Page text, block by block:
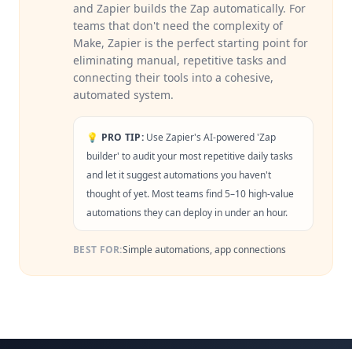
and Zapier builds the Zap automatically. For
teams that don't need the complexity of
Make, Zapier is the perfect starting point for
eliminating manual, repetitive tasks and
connecting their tools into a cohesive,
automated system.
💡 PRO TIP: Use Zapier's AI-powered 'Zap
builder' to audit your most repetitive daily tasks
and let it suggest automations you haven't
thought of yet. Most teams find 5–10 high-value
automations they can deploy in under an hour.
BEST FOR:Simple automations, app connections